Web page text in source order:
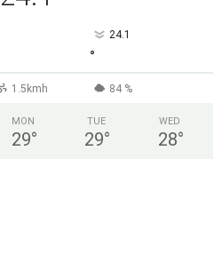
24.1
°
1.5kmh 84 %
MON
29°
TUE
29°
WED
28°